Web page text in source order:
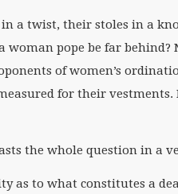
in a twist, their stoles in a
woman pope be far
of women’s
for their
the whole question in a
as to what constitutes a